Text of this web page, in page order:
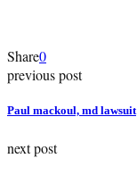
Share0
previous post
Paul mackoul, md lawsuit
next post